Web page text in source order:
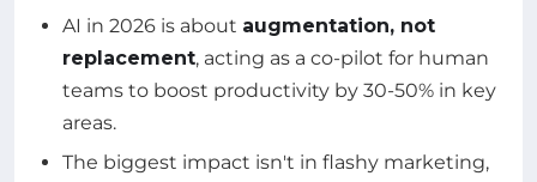
AI in 2026 is about augmentation, not
replacement, acting as a co-pilot for human
teams to boost productivity by 30-50% in key
areas.
The biggest impact isn't in flashy marketing,